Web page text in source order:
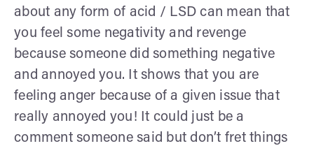
about any form of acid / LSD can mean that
you feel some negativity and revenge
because someone did something negative
and annoyed you. It shows that you are
feeling anger because of a given issue that
really annoyed you! It could just be a
comment someone said but don’t fret things